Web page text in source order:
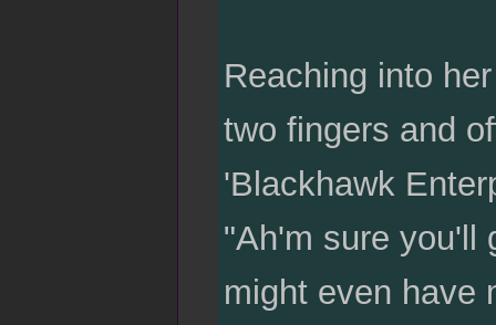
Reaching into
two fingers and
'Blackhawk
"Ah'm sure you'll
might even have